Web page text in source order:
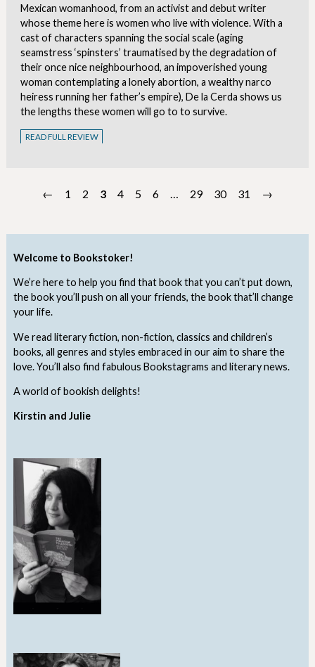
Welcome to Bookstoker!
We’re here to help you find that book that you can’t put down,
the book you’ll push on all your friends, the book that’ll change
your life.
We read literary fiction, non-fiction, classics and children’s
books, all genres and styles embraced in our aim to share the
love. You’ll also find fabulous Bookstagrams and literary news.
A world of bookish delights!
Kirstin and Julie
Mexican womanhood, from an activist and debut writer
whose theme here is women who live with violence. With a
cast of characters spanning the social scale (aging
seamstress ‘spinsters’ traumatised by the degradation of
their once nice neighbourhood, an impoverished young
woman contemplating a lonely abortion, a wealthy narco
heiress running her father’s empire), De la Cerda shows us
the lengths these women will go to to survive.
READ FULL REVIEW
← 1 2 3 4 5 6 29 30 31 →